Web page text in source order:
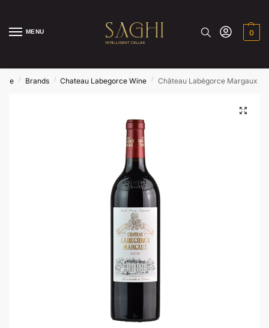
MENU 0
/ Brands / Chateau Labegorce Wine / Château Labégorce Margaux